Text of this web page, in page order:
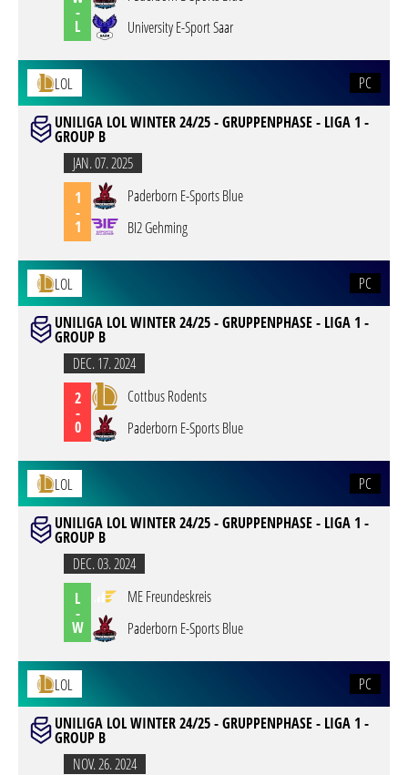
-
L
University E-Sport Saar
LOL
PC
UNILIGA LOL WINTER 24/25 - GRUPPENPHASE - LIGA 1 -
GROUP B
JAN. 07. 2025
1
-
1
Paderborn E-Sports Blue
BI2 Gehming
LOL
PC
UNILIGA LOL WINTER 24/25 - GRUPPENPHASE - LIGA 1 -
GROUP B
DEC. 17. 2024
2
-
0
Cottbus Rodents
Paderborn E-Sports Blue
LOL
PC
UNILIGA LOL WINTER 24/25 - GRUPPENPHASE - LIGA 1 -
GROUP B
DEC. 03. 2024
L
-
W
ME Freundeskreis
Paderborn E-Sports Blue
LOL
PC
UNILIGA LOL WINTER 24/25 - GRUPPENPHASE - LIGA 1 -
GROUP B
NOV. 26. 2024